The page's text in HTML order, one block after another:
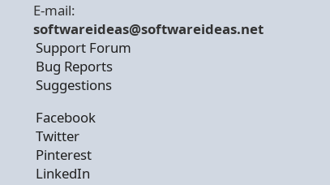
E-mail:
softwareideas@softwareideas.net
Support Forum
Bug Reports
Suggestions
Facebook
Twitter
Pinterest
LinkedIn